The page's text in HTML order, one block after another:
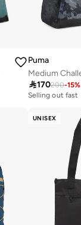
Puma
170200-15%
Selling out fast
UNISEX